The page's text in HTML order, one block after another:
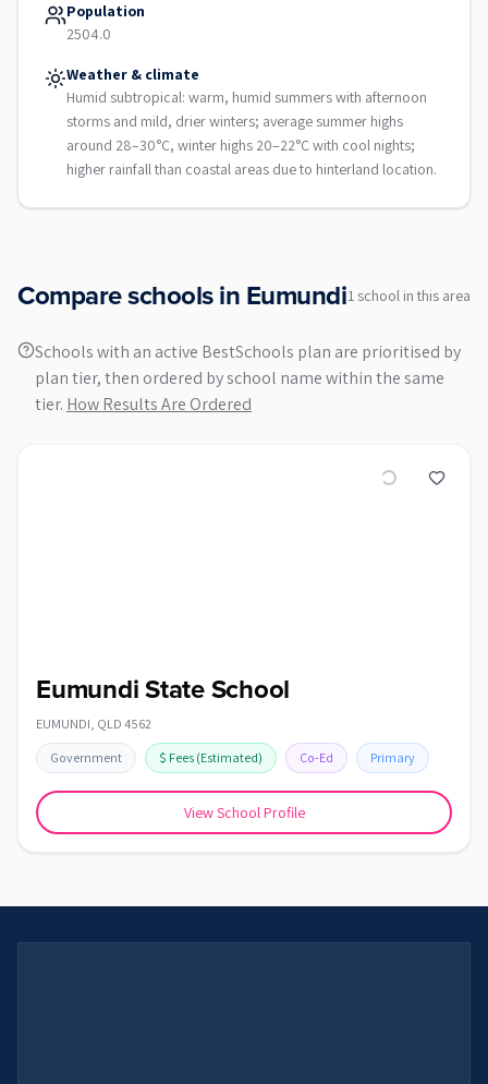
Population
2504.0
Weather & climate
Humid subtropical: warm, humid summers with afternoon
storms and mild, drier winters; average summer highs
around 28–30°C, winter highs 20–22°C with cool nights;
higher rainfall than coastal areas due to hinterland location.
Compare schools inEumundi1 school in this area
Schools with an active BestSchools plan are prioritised by
plan tier, then ordered by school name within the same
tier. How Results Are Ordered
Eumundi State School
EUMUNDI, QLD 4562
Government $ Fees (Estimated) Co-Ed Primary
View School Profile